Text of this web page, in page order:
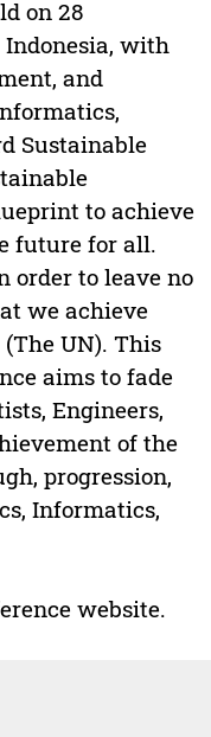
on 28
Indonesia, with
and
Sustainable
to achieve
future for all.
order to leave no
we achieve
UN). This
aims to fade
Engineers,
of the
progression,
Informatics,
website.